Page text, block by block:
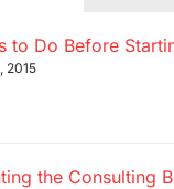
to Do Before
2015
the Consulting